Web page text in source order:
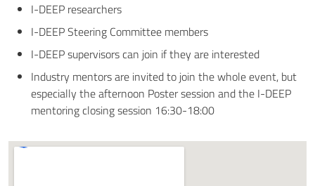
I-DEEP researchers
I-DEEP Steering Committee members
I-DEEP supervisors can join if they are interested
Industry mentors are invited to join the whole event, but
especially the afternoon Poster session and the I-DEEP
mentoring closing session 16:30-18:00